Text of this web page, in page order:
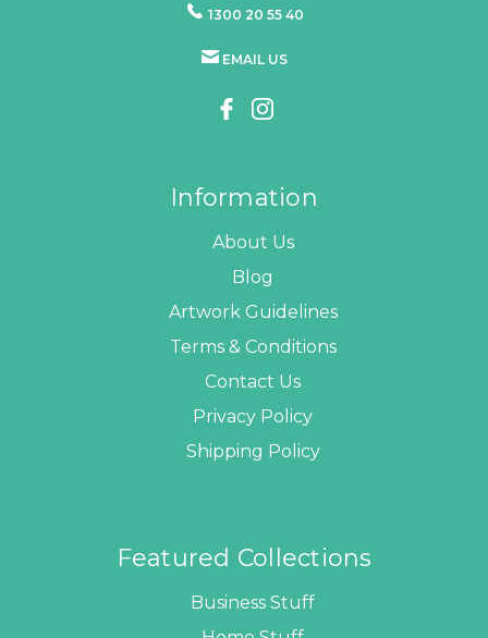
1300 20 55 40
EMAIL US
Information
About Us
Blog
Artwork Guidelines
Terms & Conditions
Contact Us
Privacy Policy
Shipping Policy
Featured Collections
Business Stuff